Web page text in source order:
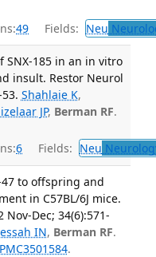
49 Fields: Neu
SNX-185 in an in vitro
insult. Restor Neurol
Shahlaie K,
JP, Berman RF.
6 Fields: Neu
to offspring and
in C57BL/6J mice.
Dec; 34(6):571-
IN, Berman RF.
PMC3501584.